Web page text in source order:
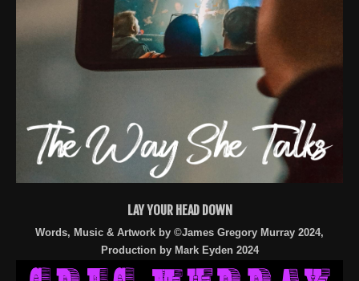
LAY YOUR HEAD DOWN
Words, Music & Artwork by ©James Gregory Murray 2024,
Production by Mark Eyden 2024